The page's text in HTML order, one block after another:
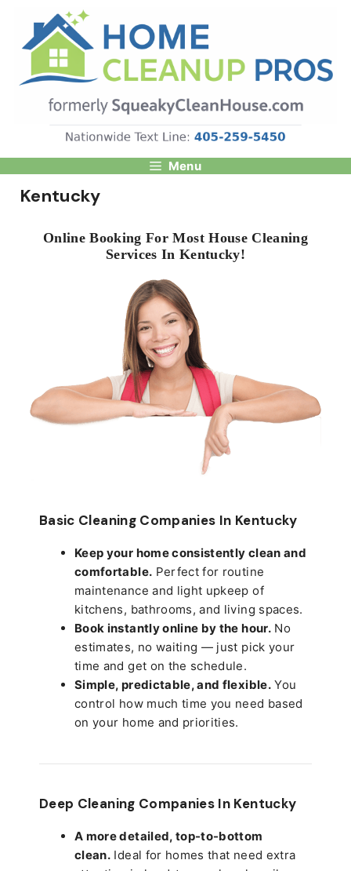
content
Menu
Kentucky
Online Booking For Most House Cleaning
Services In Kentucky!
Basic Cleaning Companies In Kentucky
Keep your home consistently clean and
comfortable. Perfect for routine
maintenance and light upkeep of
kitchens, bathrooms, and living spaces.
Book instantly online by the hour.No
estimates, no waiting — just pick your
time and get on the schedule.
Simple, predictable, and flexible.You
control how much time you need based
on your home and priorities.
Deep Cleaning Companies In Kentucky
A more detailed, top-to-bottom
clean. Ideal for homes that need extra